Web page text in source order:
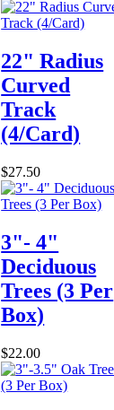
22" Radius
Curved
Track
(4/Card)
$27.50
3"- 4"
Deciduous
Trees (3 Per
Box)
$22.00